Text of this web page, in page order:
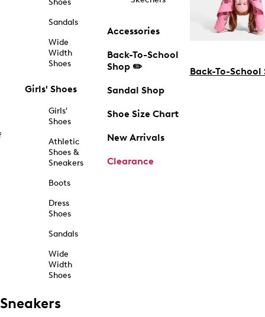
Shoes
Sandals
Wide
Width
Shoes
Girls' Shoes
Girls'
Shoes
Athletic
Shoes &
Sneakers
Boots
Dress
Shoes
Sandals
Wide
Width
Shoes
Accessories
Back-To-School
Shop ✏️
Sandal Shop
Shoe Size Chart
New Arrivals
Clearance
Back-To-School
Sneakers